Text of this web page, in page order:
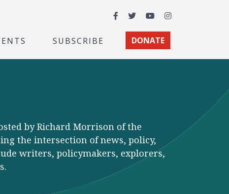
Facebook
TwitterYouTubeInstagram
SUBSCRIBE DONATE
by Richard Morrison of the
the intersection of news, policy,
writers, policymakers, explorers,